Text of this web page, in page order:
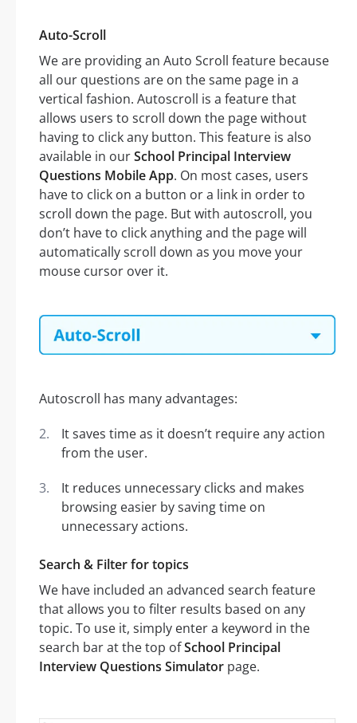
Auto-Scroll
We are providing an Auto Scroll feature because
all our questions are on the same page in a
vertical fashion. Autoscroll is a feature that
allows users to scroll down the page without
having to click any button. This feature is also
available in ourSchool Principal Interview
Questions Mobile App. On most cases, users
have to click on a button or a link in order to
scroll down the page. But with autoscroll, you
don’t have to click anything and the page will
automatically scroll down as you move your
mouse cursor over it.
Autoscroll has many advantages:
It saves time as it doesn’t require any action
from the user.
It reduces unnecessary clicks and makes
browsing easier by saving time on
unnecessary actions.
Search & Filter for topics
We have included an advanced search feature
that allows you to filter results based on any
topic. To use it, simply enter a keyword in the
search bar at the top ofSchool Principal
Interview Questions Simulator page.